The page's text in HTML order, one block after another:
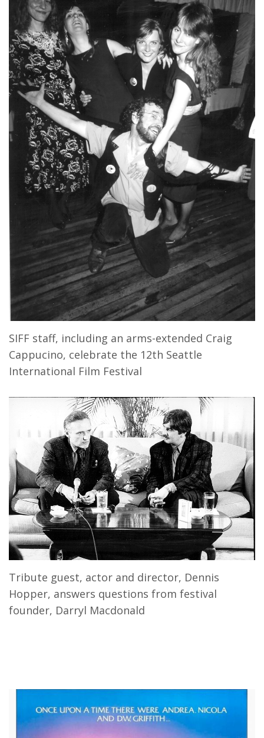
SIFF staff, including an arms-extended Craig
Cappucino, celebrate the 12th Seattle
International Film Festival
Tribute guest, actor and director, Dennis
Hopper, answers questions from festival
founder, Darryl Macdonald